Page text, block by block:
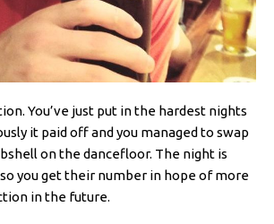
You’ve just put in the hardest nights
it paid off and you managed to swap
on the dancefloor. The night is
you get their number in hope of more
in the future.